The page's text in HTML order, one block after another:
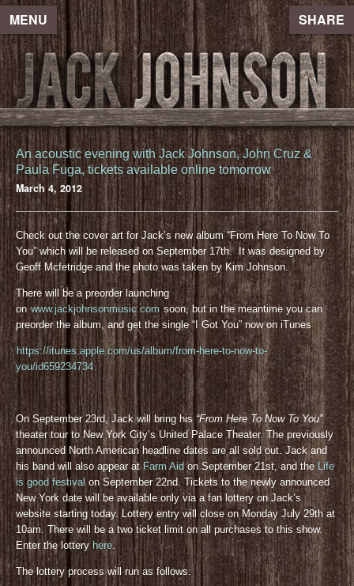
MENU SHARE
An acoustic evening with Jack Johnson, John Cruz &
Paula Fuga, tickets available online tomorrow
March 4, 2012
Check out the cover art for Jack’s new album “From Here To Now To
You” which will be released on September 17th. It was designed by
Geoff Mcfetridge and the photo was taken by Kim Johnson.
There will be a preorder launching
onwww.jackjohnsonmusic.comsoon, but in the meantime you can
preorder the album, and get the single “I Got You” now on iTunes
https://itunes.apple.com/us/album/from-here-to-now-to-
you/id659234734
On September 23rd, Jack will bring his “From Here To Now To You”
theater tour to New York City’s United Palace Theater. The previously
announced North American headline dates are all sold out. Jack and
his band will also appear at Farm Aidon September 21st, and the Life
is good festivalon September 22nd. Tickets to the newly announced
New York date will be available only via a fan lottery on Jack’s
website starting today. Lottery entry will close on Monday July 29th at
10am. There will be a two ticket limit on all purchases to this show.
Enter the lottery here.
The lottery process will run as follows: